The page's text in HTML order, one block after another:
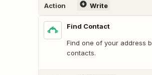
Action Write
Find Contact
Find one of your address
contacts.